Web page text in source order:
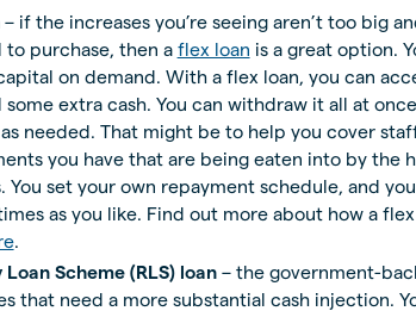
– if the increases you’re seeing aren’t too big
to purchase, then a flex loan is a great option.
on demand. With a flex loan, you can
some extra cash. You can withdraw it all at
needed. That might be to help you cover
you have that are being eaten into by the
You set your own repayment schedule, and
as you like. Find out more about how a
.
Loan Scheme (RLS) loan– the government-
that need a more substantial cash injection.